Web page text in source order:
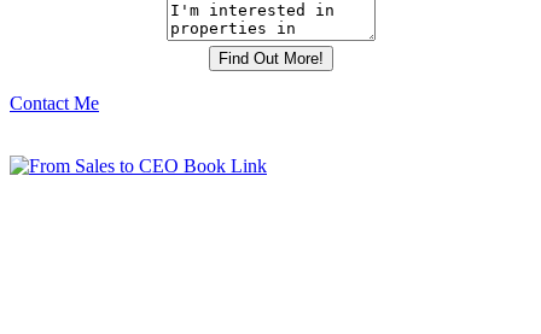
Contact Me